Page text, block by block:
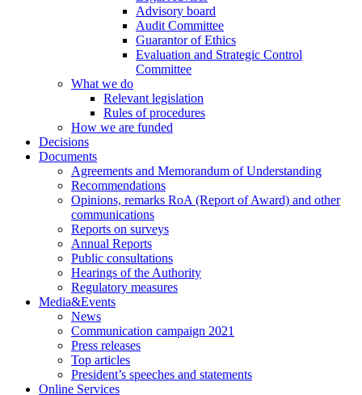
Advisory board
Audit Committee
Guarantor of Ethics
Evaluation and Strategic Control
Committee
What we do
Relevant legislation
Rules of procedures
How we are funded
Decisions
Documents
Agreements and Memorandum of Understanding
Recommendations
Opinions, remarks RoA (Report of Award) and other
communications
Reports on surveys
Annual Reports
Public consultations
Hearings of the Authority
Regulatory measures
Media&Events
News
Communication campaign 2021
Press releases
Top articles
President’s speeches and statements
Online Services